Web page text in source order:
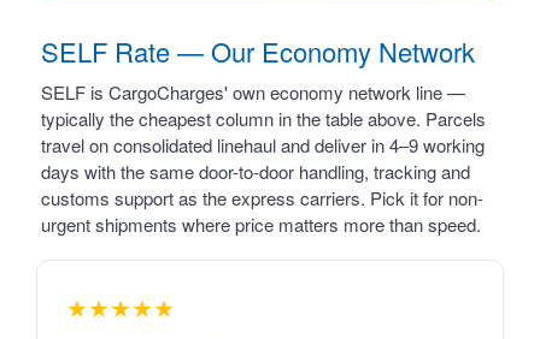
SELF Rate — Our Economy Network
SELF is CargoCharges' own economy network line —
typically the cheapest column in the table above. Parcels
travel on consolidated linehaul and deliver in 4–9 working
days with the same door-to-door handling, tracking and
customs support as the express carriers. Pick it for non-
urgent shipments where price matters more than speed.
★★★★★